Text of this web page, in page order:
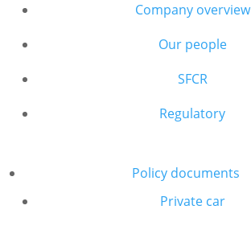
Company overview
Our people
SFCR
Regulatory
Policy documents
Private car